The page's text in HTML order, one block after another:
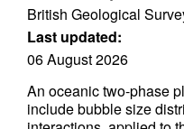
British Geological
Last updated:
06 August 2026
An oceanic two-phase
include bubble size